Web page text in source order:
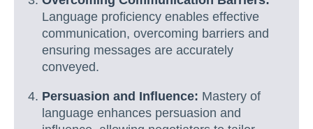
Language proficiency enables effective
communication, overcoming barriers and
ensuring messages are accurately
conveyed.
Persuasion and Influence: Mastery of
language enhances persuasion and